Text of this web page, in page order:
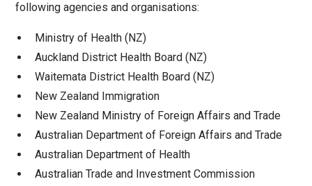
following agencies and organisations:
Ministry of Health (NZ)
Auckland District Health Board (NZ)
Waitemata District Health Board (NZ)
New Zealand Immigration
New Zealand Ministry of Foreign Affairs and Trade
Australian Department of Foreign Affairs and Trade
Australian Department of Health
Australian Trade and Investment Commission